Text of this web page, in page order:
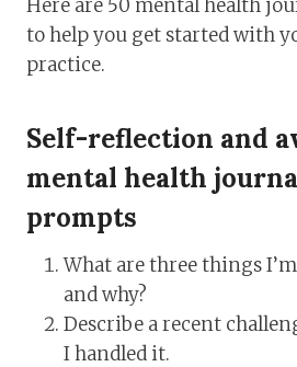
Here are 50 mental health
to help you get started with
practice.
Self-reflection and
mental health
prompts
What are three things
and why?
Describe a recent
I handled it.